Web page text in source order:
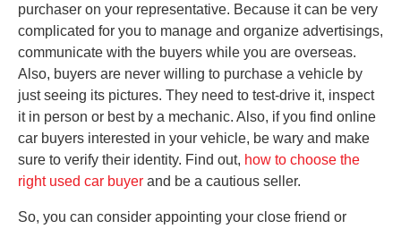
purchaser on your representative. Because it can be very
complicated for you to manage and organize advertisings,
communicate with the buyers while you are overseas.
Also, buyers are never willing to purchase a vehicle by
just seeing its pictures. They need to test-drive it, inspect
it in person or best by a mechanic. Also, if you find online
car buyers interested in your vehicle, be wary and make
sure to verify their identity. Find out, how to choose the
right used car buyerand be a cautious seller.
So, you can consider appointing your close friend or